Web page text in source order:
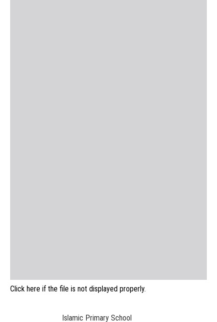
Click here if the file is not displayed properly.
Islamic Primary School